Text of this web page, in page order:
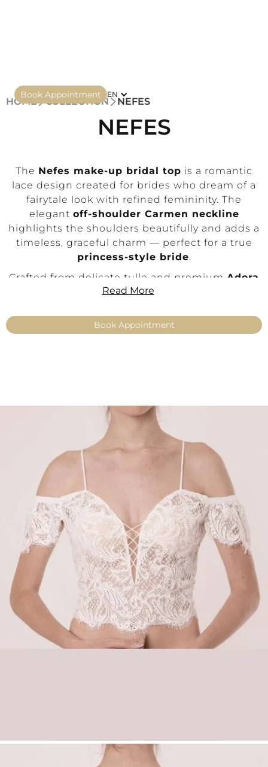
Book Appointment EN
HOME COLLECTION NEFES
NEFES
The Nefes make-up bridal top is a romantic
lace design created for brides who dream of a
fairytale look with refined femininity. The
elegant off-shoulder Carmen neckline
highlights the shoulders beautifully and adds a
timeless, graceful charm — perfect for a true
princess-style bride.
Crafted from delicate tulle and premium Adora
with a soft matte finish, Nefes features a
and fine slim straps
elegance and gentle support. The lace detailing
chiffon to glamorous tulle or elegant satin
styles.
Details:
Romantic lace bridal top with princess
Off-shoulder Carmen necklinewith deep
sweetheart cut
Fine tulle with premiumAdora lace
(matte)
Slim straps for added comfort and support
Back neckline: regular
Color:Ivory
Sizes:34–54
Product Type:
Make Up – Top
Availability:
Read More
Book Appointment